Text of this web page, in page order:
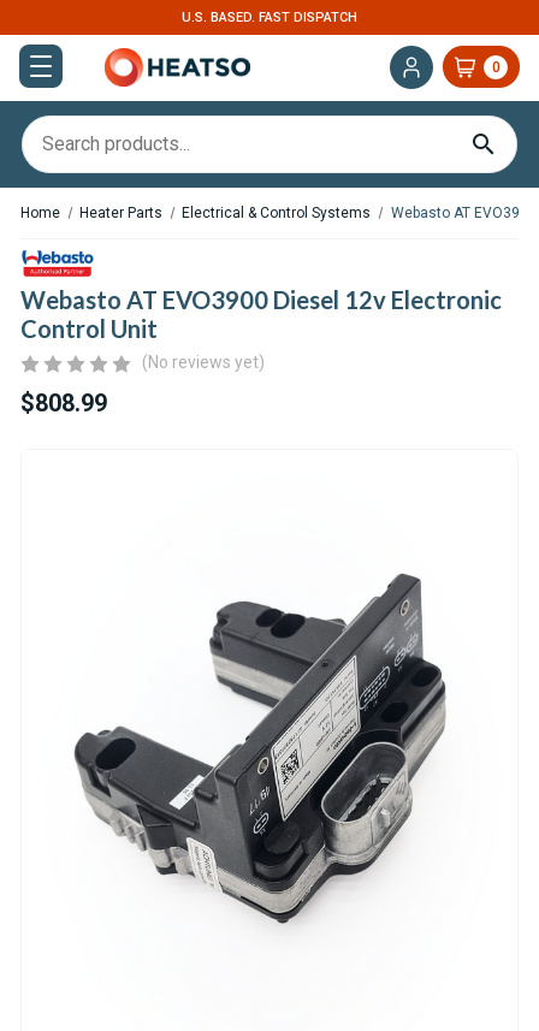
EXPERT SUPPORT FOR RV, VAN & TRUCK HVAC
0
Home Heater Parts Electrical & Control Systems Webasto AT
Webasto AT EVO3900 Diesel 12v Electronic
Control Unit
(No reviews yet)
$808.99